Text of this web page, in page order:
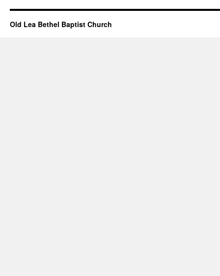
Old Lea Bethel Baptist Church